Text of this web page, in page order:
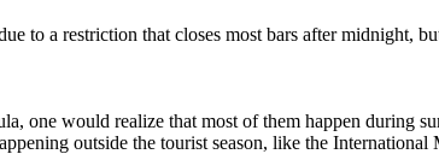
to a restriction that closes most bars after midnight,
one would realize that most of them happen during
outside the tourist season, like the